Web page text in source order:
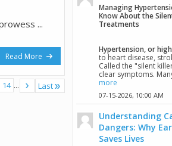
...
Read More
14 ... Last
Managing
Know About the
Treatments
Hypertension, or
to heart disease,
Called the "silent
clear symptoms.
more
07-15-2026, 10:00 AM
Understanding
Dangers: Why
Saves Lives